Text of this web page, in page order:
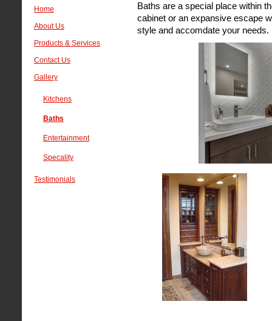
Home
About Us
Products & Services
Contact Us
Gallery
Kitchens
Baths
Entertainment
Specality
Testimonials
Baths are a special place within
cabinet or an expansive escape
style and accomdate your needs.